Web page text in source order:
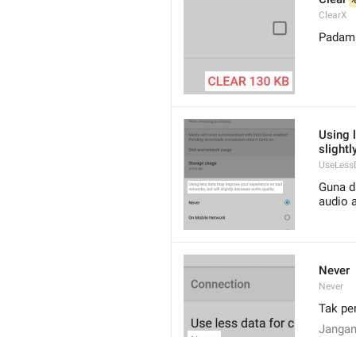
ClearX
Using
Guna
audio
Never
Never
Tak
Jangan